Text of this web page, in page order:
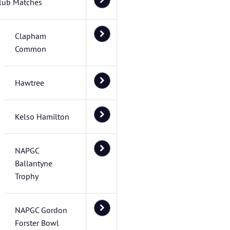
Matches
Clapham
Common
Hawtree
Kelso Hamilton
NAPGC
Ballantyne
Trophy
NAPGC Gordon
Forster Bowl